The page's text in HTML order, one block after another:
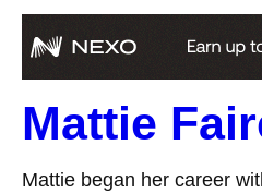
Mattie
Mattie began her career